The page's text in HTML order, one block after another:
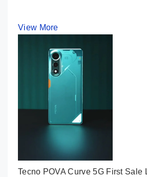
View More
Tecno POVA Curve 5G First Sale